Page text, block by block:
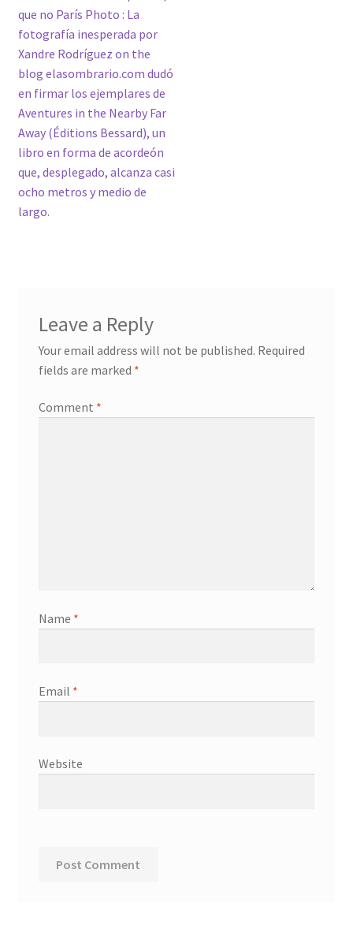
que no París Photo : La
fotografía inesperada por
Xandre Rodríguez on the
blog elasombrario.com dudó
en firmar los ejemplares de
Aventures in the Nearby Far
Away (Éditions Bessard), un
libro en forma de acordeón
que, desplegado, alcanza casi
ocho metros y medio de
largo.
Leave a Reply
Your email address will not be published. Required
fields are marked *
Comment *
Name *
Email *
Website